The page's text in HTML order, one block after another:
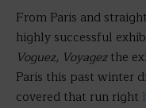
From Paris and
highly successful
Voguez, Voyagezthe
Paris this past winter
covered that run right